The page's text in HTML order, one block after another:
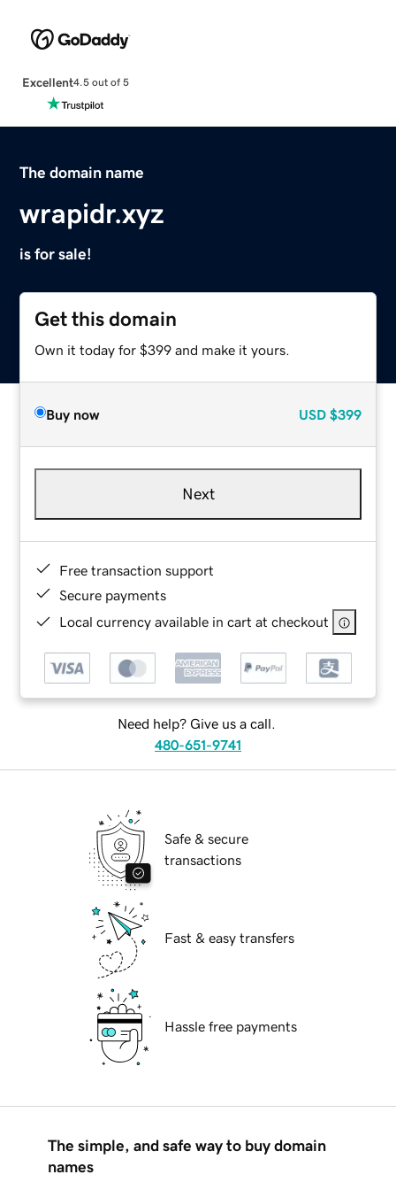
Excellent4.5 out of 5
The domain name
wrapidr.xyz
is for sale!
Get this domain
Own it today for $399 and make it yours.
Buy now USD $399
Next
Free transaction support
Secure payments
Local currency available in cart at checkout
Need help? Give us a call.
480-651-9741
Safe & secure
transactions
Fast & easy transfers
Hassle free payments
The simple, and safe way to buy domain
names